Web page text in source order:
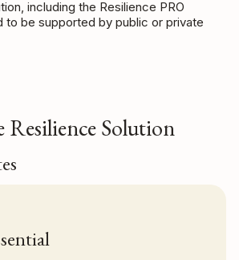
including the Resilience PRO
to be supported by public or private
Resilience Solution